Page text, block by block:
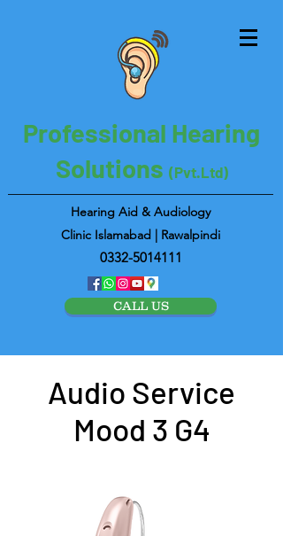
Professional Hearing
Solutions (Pvt.Ltd)
Hearing Aid & Audiology
Clinic Islamabad | Rawalpindi
0332-5014111
CALL US
Audio Service
Mood 3 G4